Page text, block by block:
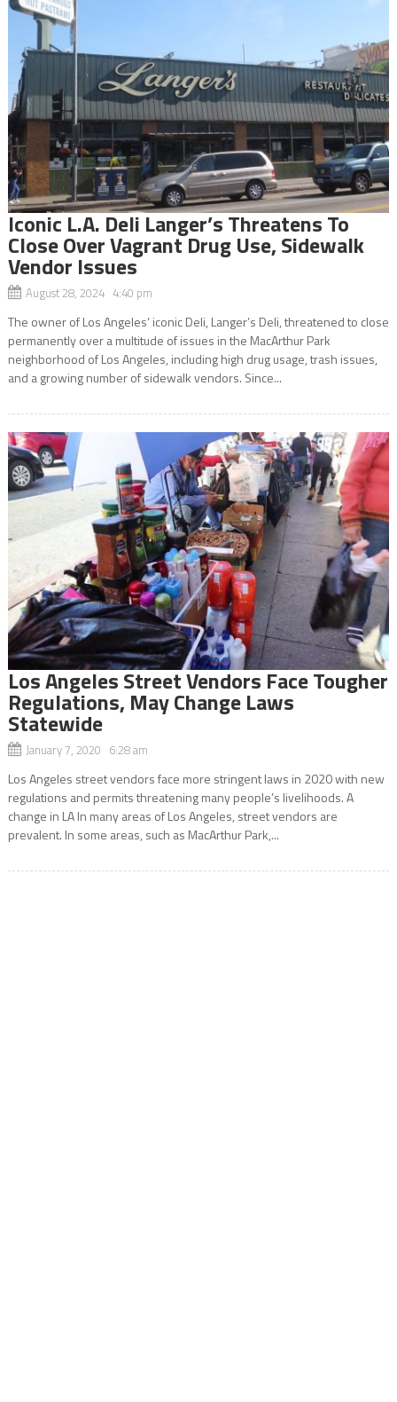
Iconic L.A. Deli Langer’s Threatens To
Close Over Vagrant Drug Use, Sidewalk
Vendor Issues
August 28, 2024 4:40 pm
The owner of Los Angeles’ iconic Deli, Langer’s Deli, threatened to close
permanently over a multitude of issues in the MacArthur Park
neighborhood of Los Angeles, including high drug usage, trash issues,
and a growing number of sidewalk vendors. Since...
Los Angeles Street Vendors Face Tougher
Regulations, May Change Laws
Statewide
January 7, 2020 6:28 am
Los Angeles street vendors face more stringent laws in 2020 with new
regulations and permits threatening many people’s livelihoods. A
change in LA In many areas of Los Angeles, street vendors are
prevalent. In some areas, such as MacArthur Park,...